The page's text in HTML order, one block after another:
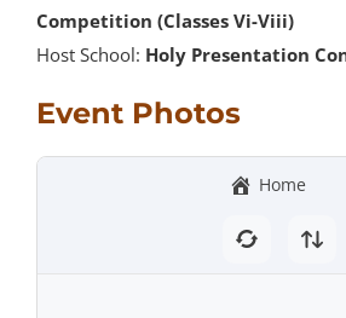
Competition (Classes Vi-Viii)
Host School: Holy Presentation
Event Photos
Home